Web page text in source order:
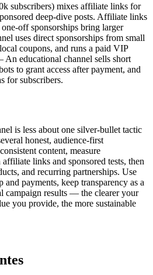
subscribers) mixes affiliate links for
deep-dive posts. Affiliate links
off sponsorships bring larger
uses direct sponsorships from small
coupons, and runs a paid VIP
educational channel sells short
to grant access after payment, and
for subscribers.
is less about one silver-bullet tactic
honest, audience-first
content, measure
links and sponsored tests, then
and recurring partnerships. Use
and payments, keep transparency as a
campaign results — the clearer your
you provide, the more sustainable